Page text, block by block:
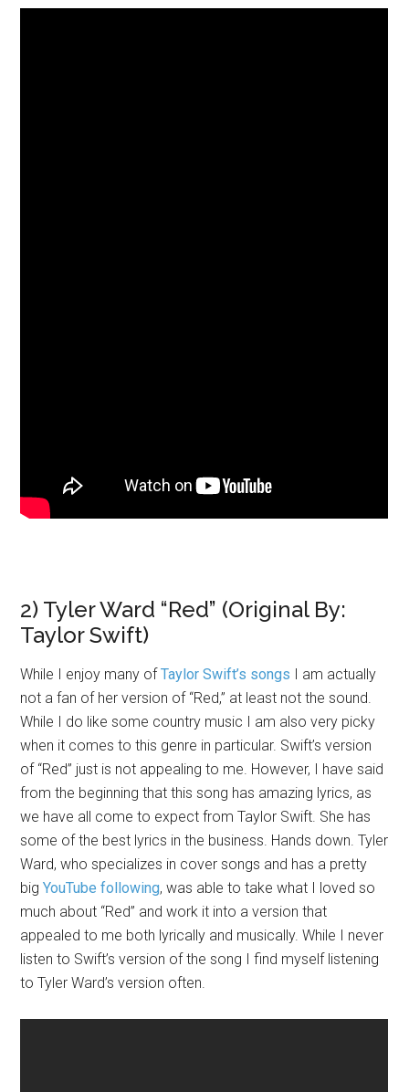
2) Tyler Ward “Red” (Original By:
Taylor Swift)
While I enjoy many ofTaylor Swift’s songs I am actually
not a fan of her version of “Red,” at least not the sound.
While I do like some country music I am also very picky
when it comes to this genre in particular. Swift’s version
of “Red” just is not appealing to me. However, I have said
from the beginning that this song has amazing lyrics, as
we have all come to expect from Taylor Swift. She has
some of the best lyrics in the business. Hands down. Tyler
Ward, who specializes in cover songs and has a pretty
bigYouTube following, was able to take what I loved so
much about “Red” and work it into a version that
appealed to me both lyrically and musically. While I never
listen to Swift’s version of the song I find myself listening
to Tyler Ward’s version often.